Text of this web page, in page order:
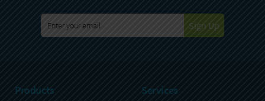
Sign Up
Products Services